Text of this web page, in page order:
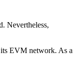
Nevertheless,
EVM network. As a